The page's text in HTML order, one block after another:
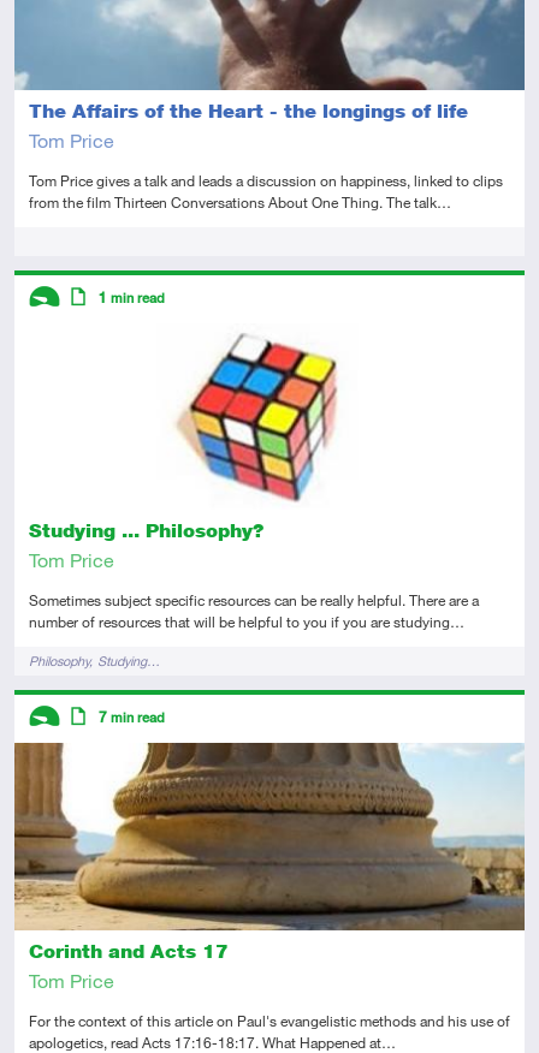
The Affairs of the Heart - the longings of life
Tom Price
Tom Price gives a talk and leads a discussion on happiness, linked to clips
from the film Thirteen Conversations About One Thing. The talk…
Studying ... Philosophy?
Tom Price
Sometimes subject specific resources can be really helpful. There are a
number of resources that will be helpful to you if you are studying…
TagsPhilosophy Studying…
Descriptors
1 min read
Corinth and Acts 17
Tom Price
For the context of this article on Paul's evangelistic methods and his use of
apologetics, read Acts 17:16-18:17. What Happened at…
Descriptors
Introductory
7 min read